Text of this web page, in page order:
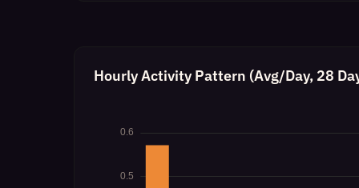
Hourly Activity Pattern (Avg/Day, 28